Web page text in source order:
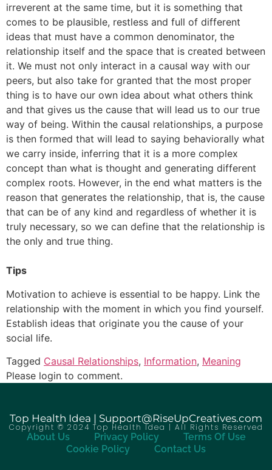
irreverent at the same time, but it is something that
comes to be plausible, restless and full of different
ideas that must have a common denominator, the
relationship itself and the space that is created between
it. We must not only interact in a causal way with our
peers, but also take for granted that the most proper
thing is to have our own idea about what others think
and that gives us the cause that will lead us to our true
way of being. Within the causal relationships, a purpose
is then formed that will lead to saying behaviorally what
we carry inside, inferring that it is a more complex
concept than what is thought and generating different
complex roots. However, in the end what matters is the
reason that generates the relationship, that is, the cause
that can be of any kind and regardless of whether it is
truly necessary, so we can define that the relationship is
the only and true thing.
Tips
Motivation to achieve is essential to be happy. Link the
relationship with the moment in which you find yourself.
Establish ideas that originate you the cause of your
social life.
Tagged Causal Relationships, Information, Meaning
Please login to comment.
Top Health Idea | Support@RiseUpCreatives.com
Copyright © 2024 Top Health Idea | All Rights Reserved
About Us Privacy Policy
Terms Of Use
Cookie Policy
Contact Us